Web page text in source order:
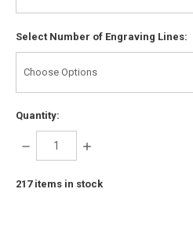
Select Number of Engraving Lines:
Quantity:
DECREASE
QUANTITY:
INCREASE
217items in stock